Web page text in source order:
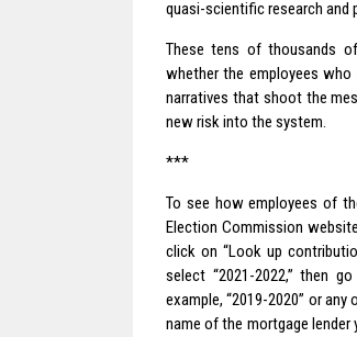
quasi-scientific research and
These tens of thousands
whether the employees
narratives that shoot the
new risk into the system.
***
To see how employees of
Election Commission
click on “Look up
select “2021-2022,” then
example, “2019-2020” or
name of the mortgage lender